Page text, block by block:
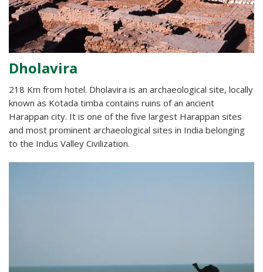
Dholavira
218 Km from hotel. Dholavira is an archaeological site, locally
known as Kotada timba contains ruins of an ancient
Harappan city. It is one of the five largest Harappan sites
and most prominent archaeological sites in India belonging
to the Indus Valley Civilization.